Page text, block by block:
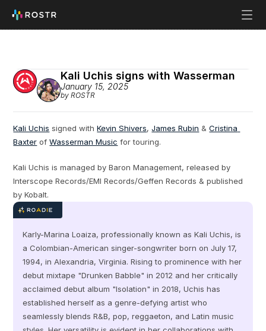
Kali Uchis signs with Wasserman
January 15, 2025
by ROSTR
Kali Uchis signed with Kevin Shivers, James Rubin & Cristina
Baxter of Wasserman Music for touring.
Kali Uchis is managed by Baron Management, released by
Interscope Records/EMI Records/Geffen Records & published
by Kobalt.
Karly-Marina Loaiza, professionally known as Kali Uchis, is
a Colombian-American singer-songwriter born on July 17,
1994, in Alexandria, Virginia. Rising to prominence with her
debut mixtape "Drunken Babble" in 2012 and her critically
acclaimed debut album "Isolation" in 2018, Uchis has
established herself as a genre-defying artist who
seamlessly blends R&B, pop, reggaeton, and Latin music